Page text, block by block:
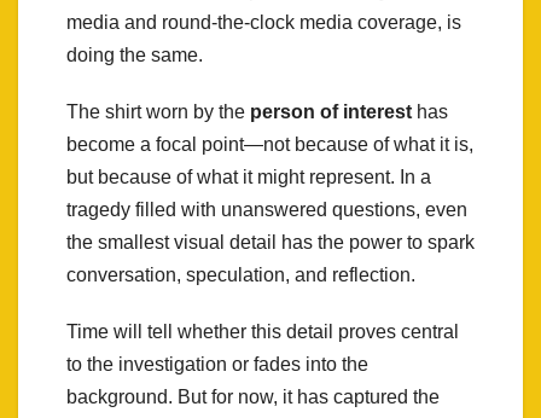
media and round-the-clock media coverage, is
doing the same.
The shirt worn by the person of interest has
become a focal point—not because of what it is,
but because of what it might represent. In a
tragedy filled with unanswered questions, even
the smallest visual detail has the power to spark
conversation, speculation, and reflection.
Time will tell whether this detail proves central
to the investigation or fades into the
background. But for now, it has captured the